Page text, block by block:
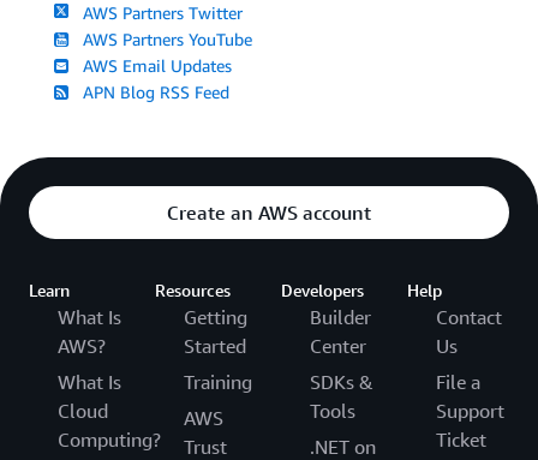
AWS Partners Twitter
AWS Partners YouTube
AWS Email Updates
APN Blog RSS Feed
Create an AWS account
Learn
What Is
AWS?
What Is
Cloud
Computing?
Resources
Getting
Started
Training
AWS
Trust
Developers
Builder
Center
SDKs &
Tools
.NET on
Help
Contact
Us
File a
Support
Ticket